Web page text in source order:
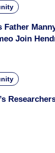
Father
Join